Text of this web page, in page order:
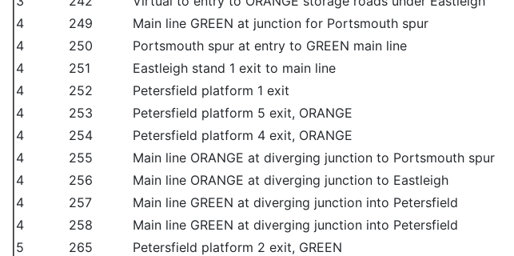
4
249
Main line GREEN at junction for Portsmouth spur
4
250
Portsmouth spur at entry to GREEN main line
4
251
Eastleigh stand 1 exit to main line
4
252
Petersfield platform 1 exit
4
253
Petersfield platform 5 exit, ORANGE
4
254
Petersfield platform 4 exit, ORANGE
4
255 Main line ORANGE at diverging junction to Portsmouth spur
4
256 Main line ORANGE at diverging junction to Eastleigh
4
257 Main line GREEN at diverging junction into Petersfield
4
258 Main line GREEN at diverging junction into Petersfield
5
265
Petersfield platform 2 exit, GREEN